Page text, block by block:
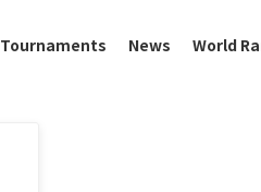
Tournaments News World